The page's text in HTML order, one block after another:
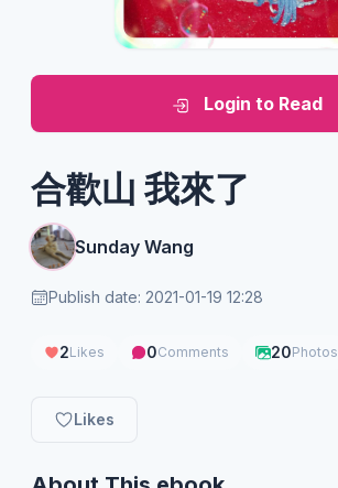
Login to Read
合歡山 我來了
Sunday Wang
Publish date: 2021-01-19 12:28
2Likes 0Comments 20Photos
Likes